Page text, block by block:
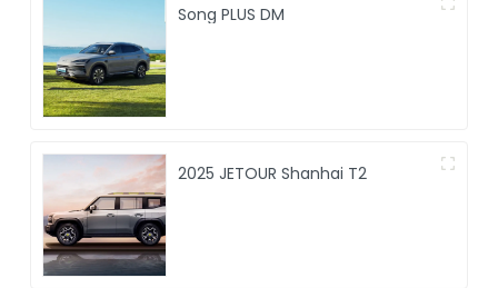
Song PLUS DM
2025 JETOUR Shanhai T2